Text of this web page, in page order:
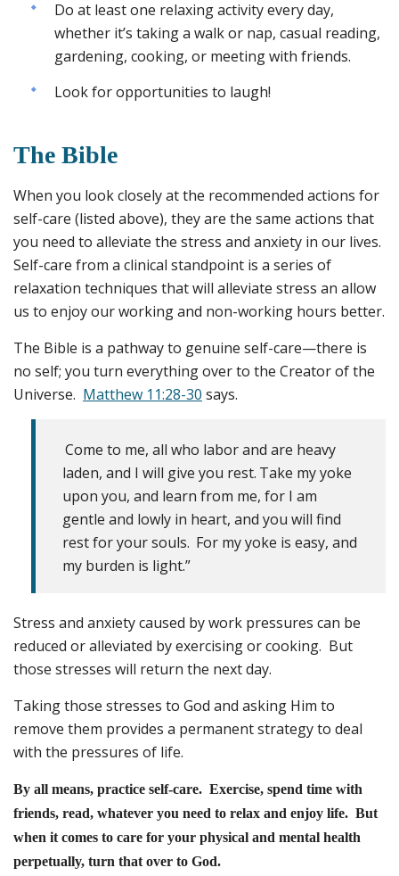
Do at least one relaxing activity every day,
whether it’s taking a walk or nap, casual reading,
gardening, cooking, or meeting with friends.
Look for opportunities to laugh!
The Bible
When you look closely at the recommended actions for
self-care (listed above), they are the same actions that
you need to alleviate the stress and anxiety in our lives.
Self-care from a clinical standpoint is a series of
relaxation techniques that will alleviate stress an allow
us to enjoy our working and non-working hours better.
The Bible is a pathway to genuine self-care—there is
no self; you turn everything over to the Creator of the
Universe. Matthew 11:28-30 says.
Come to me, all who labor and are heavy
laden, and I will give you rest. Take my yoke
upon you, and learn from me, for I am
gentle and lowly in heart, and you will find
rest for your souls. For my yoke is easy, and
my burden is light.”
Stress and anxiety caused by work pressures can be
reduced or alleviated by exercising or cooking. But
those stresses will return the next day.
Taking those stresses to God and asking Him to
remove them provides a permanent strategy to deal
with the pressures of life.
By all means, practice self-care. Exercise, spend time with
friends, read, whatever you need to relax and enjoy life. But
when it comes to care for your physical and mental health
perpetually, turn that over to God.